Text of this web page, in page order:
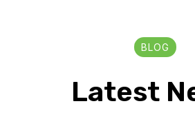
BLOG
Latest